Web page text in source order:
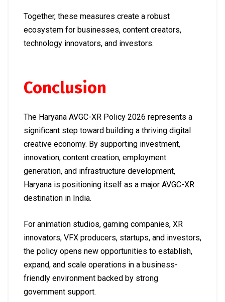
Together, these measures create a robust
ecosystem for businesses, content creators,
technology innovators, and investors.
Conclusion
The Haryana AVGC-XR Policy 2026 represents a
significant step toward building a thriving digital
creative economy. By supporting investment,
innovation, content creation, employment
generation, and infrastructure development,
Haryana is positioning itself as a major AVGC-XR
destination in India.
For animation studios, gaming companies, XR
innovators, VFX producers, startups, and investors,
the policy opens new opportunities to establish,
expand, and scale operations in a business-
friendly environment backed by strong
government support.